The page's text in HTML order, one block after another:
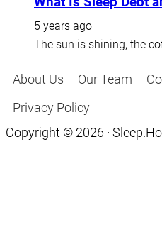
5 years ago
The sun is shining, the
About Us Our Team
Privacy Policy
Copyright © 2026 ·